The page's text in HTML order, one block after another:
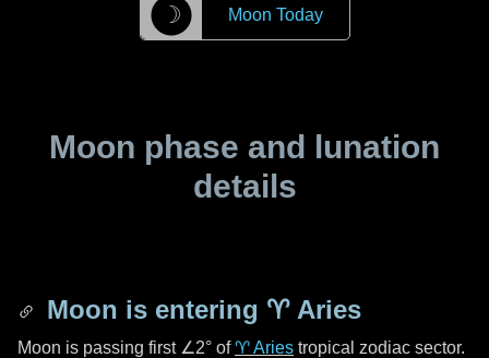
☽ Moon Today
Moon phase and lunation
details
Moon is entering ♈ Aries
Moon is passing first ∠2° of♈ Aries tropical zodiac sector.